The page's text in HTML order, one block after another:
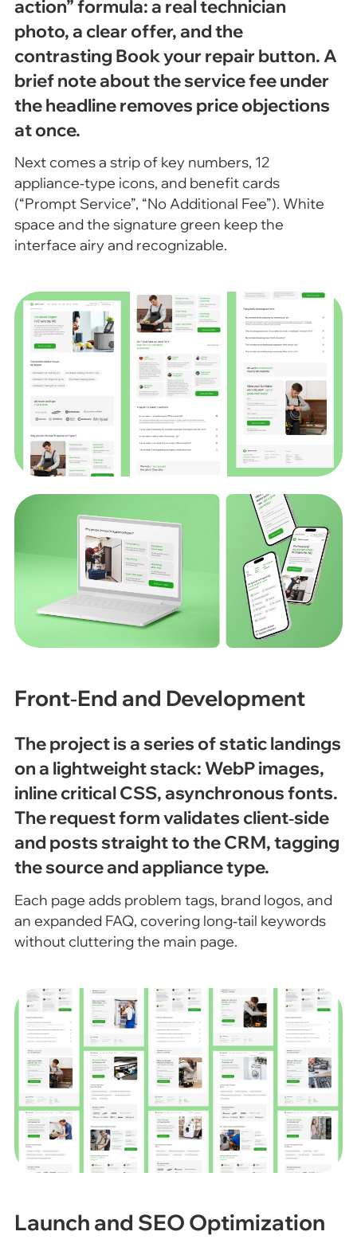
action” formula: a real technician
photo, a clear offer, and the
contrasting Book your repair button. A
brief note about the service fee under
the headline removes price objections
at once.
Next comes a strip of key numbers, 12
appliance‑type icons, and benefit cards
(“Prompt Service”, “No Additional Fee”). White
space and the signature green keep the
interface airy and recognizable.
Front‑End and Development
The project is a series of static landings
on a lightweight stack: WebP images,
inline critical CSS, asynchronous fonts.
The request form validates client‑side
and posts straight to the CRM, tagging
the source and appliance type.
Each page adds problem tags, brand logos, and
an expanded FAQ, covering long‑tail keywords
without cluttering the main page.
Launch and SEO Optimization